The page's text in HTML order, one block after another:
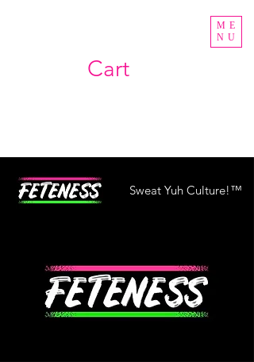
ME
NU
Cart
Sweat Yuh Culture!™